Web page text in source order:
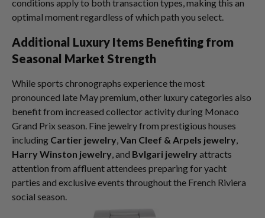
conditions apply to both transaction types, making this an
optimal moment regardless of which path you select.
Additional Luxury Items Benefiting from
Seasonal Market Strength
While sports chronographs experience the most
pronounced late May premium, other luxury categories also
benefit from increased collector activity during Monaco
Grand Prix season. Fine jewelry from prestigious houses
including Cartier jewelry,Van Cleef & Arpels jewelry,
Harry Winston jewelry, and Bvlgari jewelry attracts
attention from affluent attendees preparing for yacht
parties and exclusive events throughout the French Riviera
social season.